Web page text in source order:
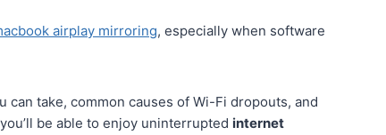
airplay mirroring, especially when software
can take, common causes of Wi-Fi dropouts, and
be able to enjoy uninterrupted internet